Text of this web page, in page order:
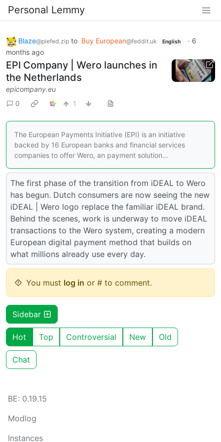
Personal Lemmy
Blaze@piefed.zip to Buy European@feddit.uk English · 6
months ago
EPI Company | Wero launches in
the Netherlands
epicompany.eu
0
1
The European Payments Initiative (EPI) is an initiative
backed by 16 European banks and financial services
companies to offer Wero, an payment solution…
The first phase of the transition from iDEAL to Wero
has begun. Dutch consumers are now seeing the new
iDEAL | Wero logo replace the familiar iDEAL brand.
Behind the scenes, work is underway to move iDEAL
transactions to the Wero system, creating a modern
European digital payment method that builds on
what millions already use every day.
You must log in or # to comment.
Sidebar
Hot Top Controversial New Old
Chat
BE: 0.19.15
Modlog
Instances